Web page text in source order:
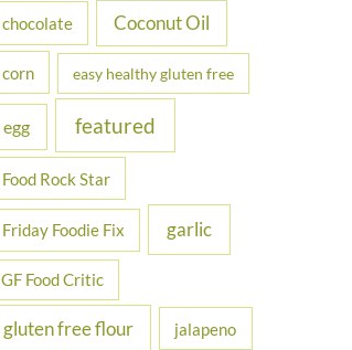
chocolate Coconut Oil
corn easy healthy gluten free
egg featured
Food Rock Star
Friday Foodie Fix garlic
GF Food Critic
gluten free flour jalapeno